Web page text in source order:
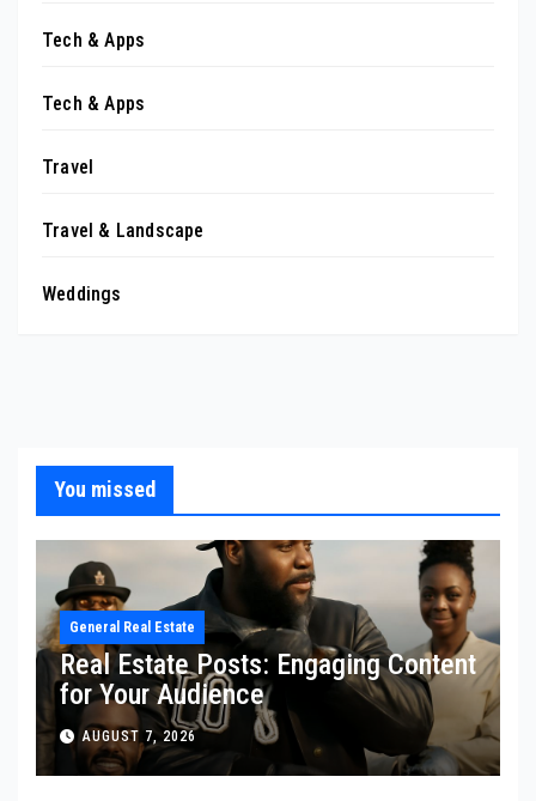
Tech & Apps
Tech & Apps
Travel
Travel & Landscape
Weddings
You missed
General Real Estate
Real Estate Posts: Engaging Content
for Your Audience
AUGUST 7, 2026